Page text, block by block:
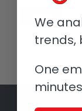
We
trends,
One